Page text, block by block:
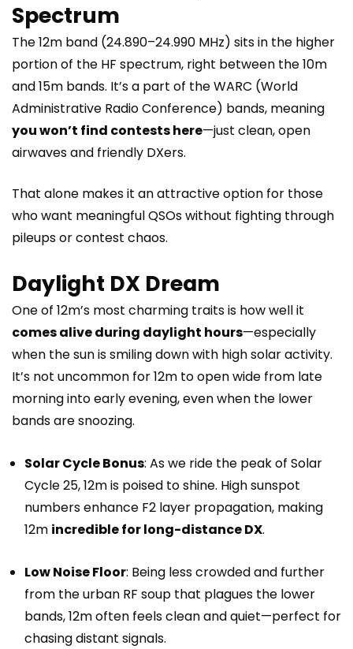
Spectrum
The 12m band (24.890–24.990 MHz) sits in the higher
portion of the HF spectrum, right between the 10m
and 15m bands. It’s a part of the WARC (World
Administrative Radio Conference) bands, meaning
you won’t find contests here—just clean, open
airwaves and friendly DXers.
That alone makes it an attractive option for those
who want meaningful QSOs without fighting through
pileups or contest chaos.
Daylight DX Dream
One of 12m’s most charming traits is how well it
comes alive during daylight hours—especially
when the sun is smiling down with high solar activity.
It’s not uncommon for 12m to open wide from late
morning into early evening, even when the lower
bands are snoozing.
Solar Cycle Bonus: As we ride the peak of Solar
Cycle 25, 12m is poised to shine. High sunspot
numbers enhance F2 layer propagation, making
12m incredible for long-distance DX.
Low Noise Floor: Being less crowded and further
from the urban RF soup that plagues the lower
bands, 12m often feels clean and quiet—perfect for
chasing distant signals.